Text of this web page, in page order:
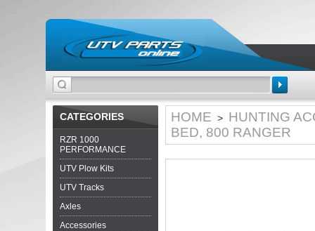
Search
CATEGORIES
RZR 1000
PERFORMANCE
UTV Plow Kits
UTV Tracks
Axles
Accessories
HOME > HUNTING
BED, 800 RANGER